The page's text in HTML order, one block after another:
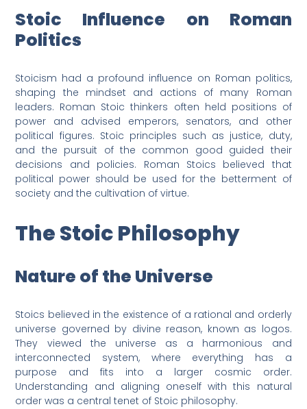
Stoic Influence on Roman
Politics
Stoicism had a profound influence on Roman politics,
shaping the mindset and actions of many Roman
leaders. Roman Stoic thinkers often held positions of
power and advised emperors, senators, and other
political figures. Stoic principles such as justice, duty,
and the pursuit of the common good guided their
decisions and policies. Roman Stoics believed that
political power should be used for the betterment of
society and the cultivation of virtue.
The Stoic Philosophy
Nature of the Universe
Stoics believed in the existence of a rational and orderly
universe governed by divine reason, known as logos.
They viewed the universe as a harmonious and
interconnected system, where everything has a
purpose and fits into a larger cosmic order.
Understanding and aligning oneself with this natural
order was a central tenet of Stoic philosophy.